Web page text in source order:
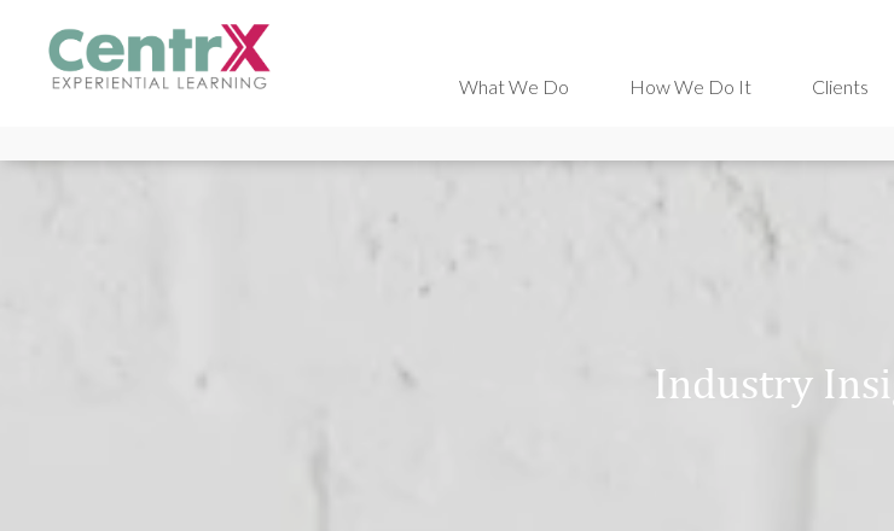
What We Do How We Do It Clients
Industry